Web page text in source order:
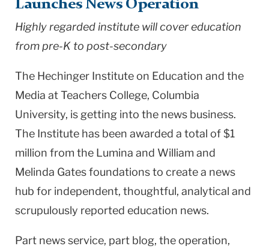
Launches News Operation
Highly regarded institute will cover education
from pre-K to post-secondary
The Hechinger Institute on Education and the
Media at Teachers College, Columbia
University, is getting into the news business.
The Institute has been awarded a total of $1
million from the Lumina and William and
Melinda Gates foundations to create a news
hub for independent, thoughtful, analytical and
scrupulously reported education news.
Part news service, part blog, the operation,